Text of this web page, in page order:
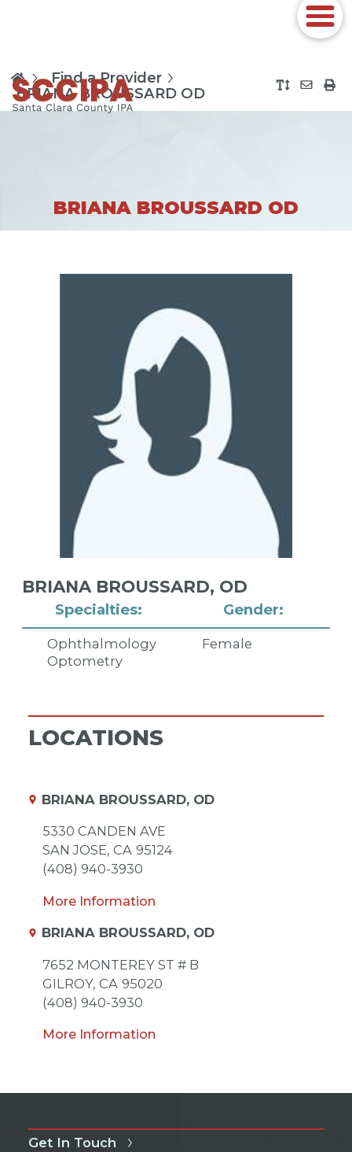
Find a Provider
BRIANA BROUSSARD OD
BRIANA BROUSSARD OD
Specialties:
Ophthalmology
Optometry
Gender:
Female
BRIANA BROUSSARD, OD
LOCATIONS
BRIANA BROUSSARD, OD
5330 CANDEN AVE
SAN JOSE, CA 95124
(408) 940-3930
More Information
BRIANA BROUSSARD, OD
7652 MONTEREY ST # B
GILROY, CA 95020
(408) 940-3930
More Information
Get In Touch